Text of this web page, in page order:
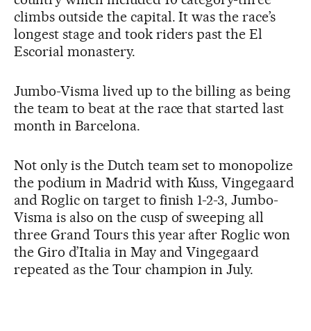
climbs outside the capital. It was the race’s
longest stage and took riders past the El
Escorial monastery.
Jumbo-Visma lived up to the billing as being
the team to beat at the race that started last
month in Barcelona.
Not only is the Dutch team set to monopolize
the podium in Madrid with Kuss, Vingegaard
and Roglic on target to finish 1-2-3, Jumbo-
Visma is also on the cusp of sweeping all
three Grand Tours this year after Roglic won
the Giro d’Italia in May and Vingegaard
repeated as the Tour champion in July.